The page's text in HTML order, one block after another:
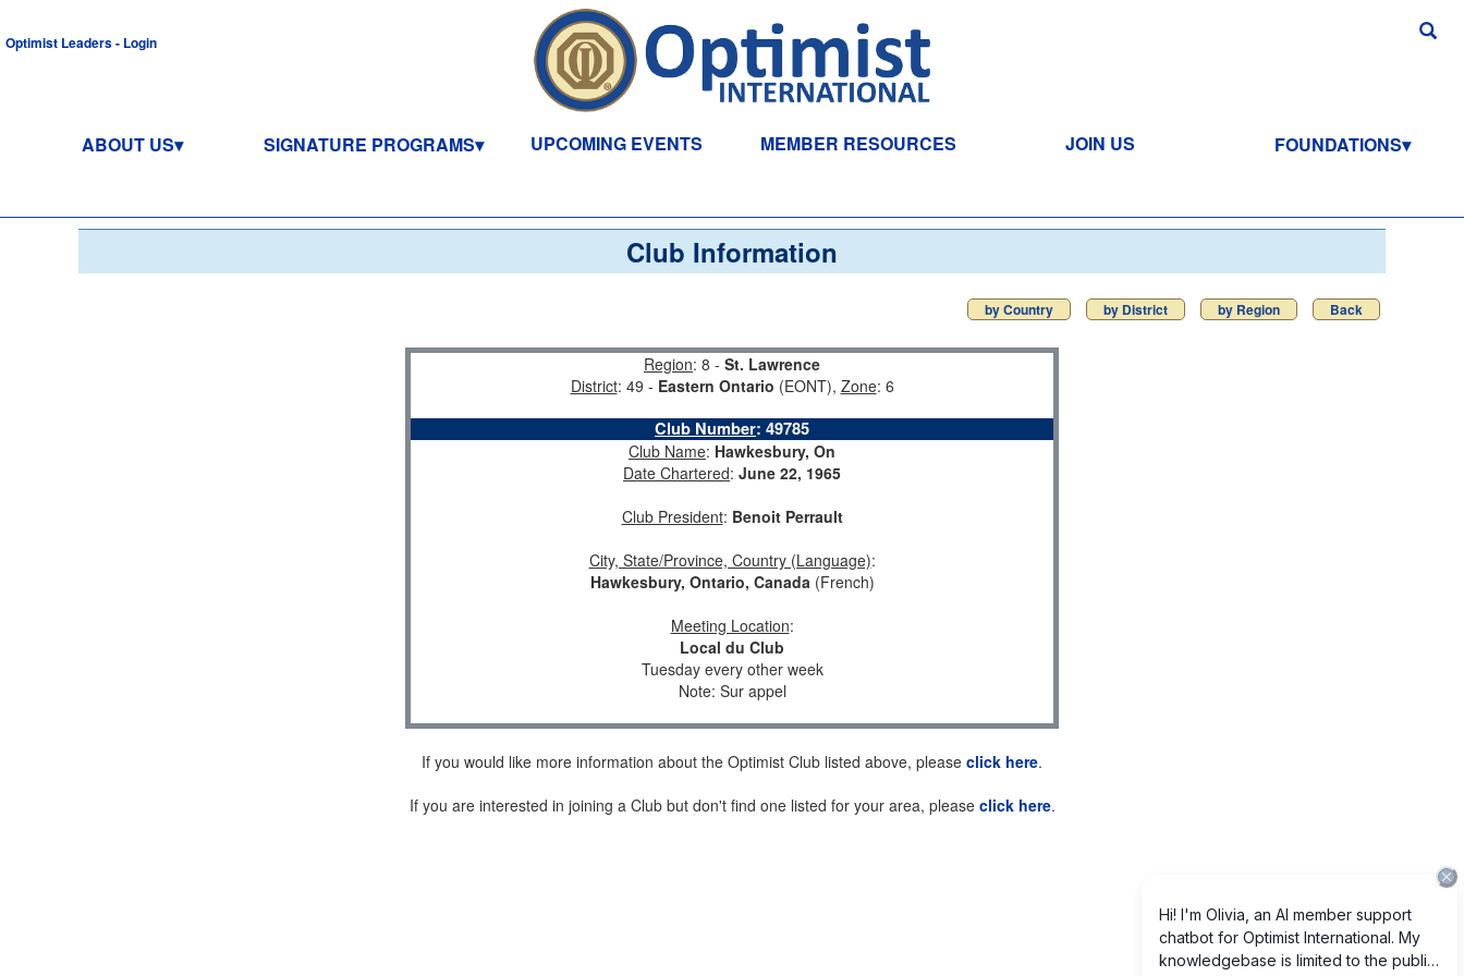
Optimist Leaders - Login
ABOUT US SIGNATURE PROGRAMS UPCOMING EVENTS MEMBER RESOURCES JOIN US FOUNDATIONS
Club Information
by Country by District by Region Back
Region: 8 - St. Lawrence
District: 49 - Eastern Ontario (EONT), Zone: 6
Club Number: 49785
Club Name: Hawkesbury, On
Date Chartered: June 22, 1965
Club President: Benoit Perrault
City, State/Province, Country (Language):
Hawkesbury, Ontario, Canada(French)
Meeting Location:
Local du Club
Tuesday every other week
Note: Sur appel
If you would like more information about the Optimist Club listed above, please click here.
If you are interested in joining a Club but don't find one listed for your area, please click here.